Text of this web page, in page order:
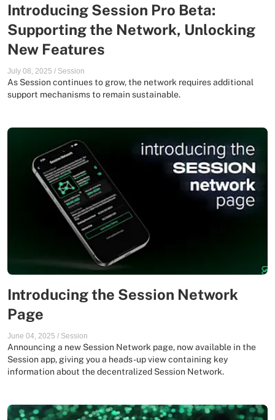
Introducing Session Pro Beta:
Supporting the Network, Unlocking
New Features
July 08, 2025 / Session
As Session continues to grow, the network requires additional
support mechanisms to remain sustainable.
Introducing the Session Network
Page
June 04, 2025 / Session
Announcing a new Session Network page, now available in the
Session app, giving you a heads-up view containing key
information about the decentralized Session Network.